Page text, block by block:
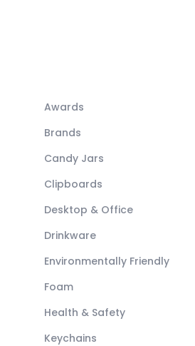
Awards
Brands
Candy Jars
Clipboards
Desktop & Office
Drinkware
Environmentally Friendly
Foam
Health & Safety
Keychains